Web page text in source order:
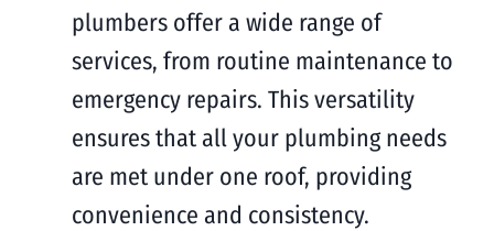
plumbers offer a wide range of
services, from routine maintenance to
emergency repairs. This versatility
ensures that all your plumbing needs
are met under one roof, providing
convenience and consistency.